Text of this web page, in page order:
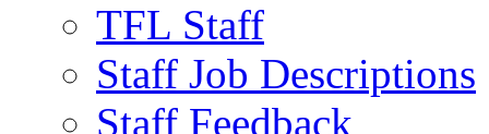
TFL Staff
Staff Job Descriptions
Staff Feedback